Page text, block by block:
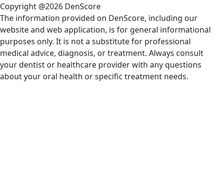
Copyright @2026 DenScore
The information provided on DenScore, including our
website and web application, is for general informational
purposes only. It is not a substitute for professional
medical advice, diagnosis, or treatment. Always consult
your dentist or healthcare provider with any questions
about your oral health or specific treatment needs.